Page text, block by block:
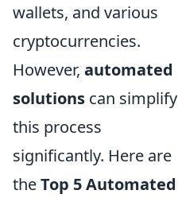
wallets, and various
cryptocurrencies.
However, automated
solutions can simplify
this process
significantly. Here are
theTop 5 Automated